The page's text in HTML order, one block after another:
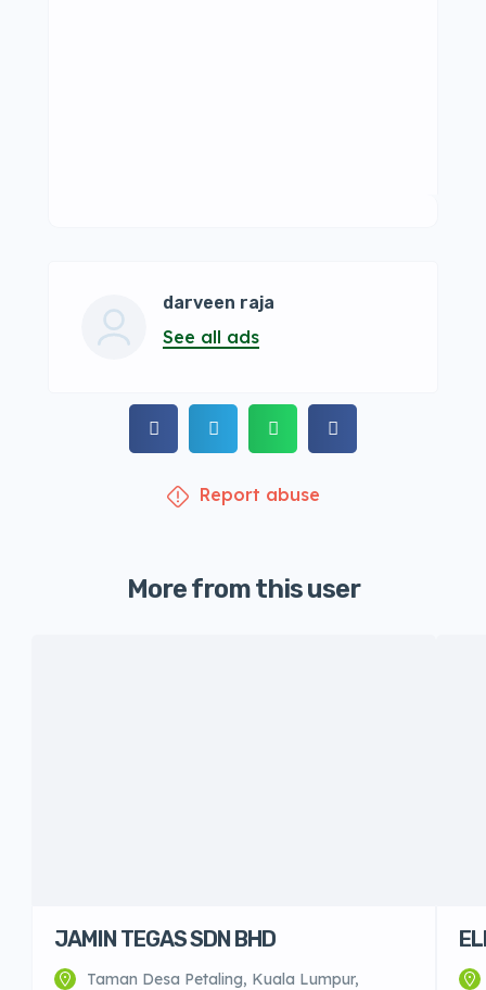
darveen raja
See all ads
Report abuse
More from this user
JAMIN TEGAS SDN BHD
Taman Desa Petaling, Kuala Lumpur,